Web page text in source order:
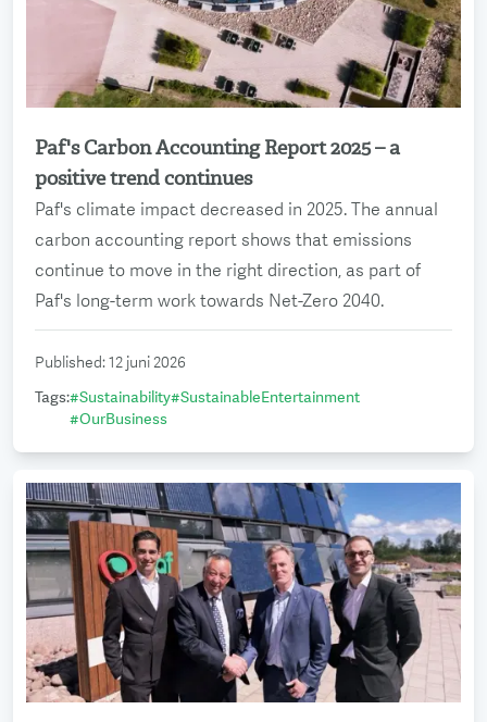
Paf's Carbon Accounting Report 2025 – a
positive trend continues
Paf's climate impact decreased in 2025. The annual
carbon accounting report shows that emissions
continue to move in the right direction, as part of
Paf's long-term work towards Net-Zero 2040.
Read more
Published:12 juni 2026
Tags:#Sustainability#SustainableEntertainment
#OurBusiness